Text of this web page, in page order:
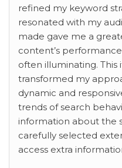
refined my keyword
resonated with my
made gave me a
content’s
often illuminating. This
transformed my
dynamic and
trends of search
information about the
carefully selected
access extra